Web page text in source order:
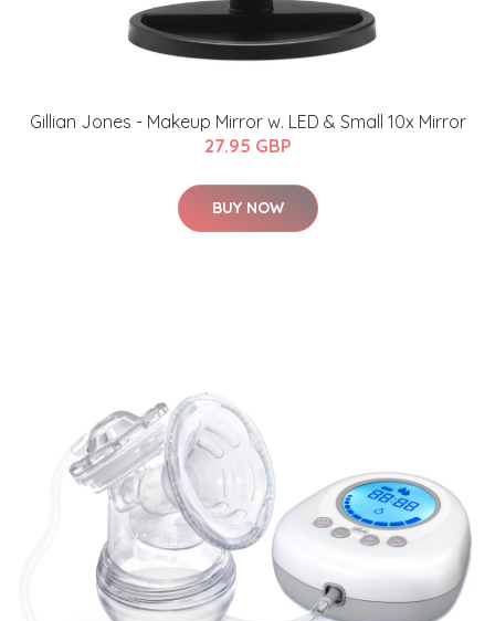
Gillian Jones - Makeup Mirror w. LED & Small 10x Mirror
27.95 GBP
BUY NOW